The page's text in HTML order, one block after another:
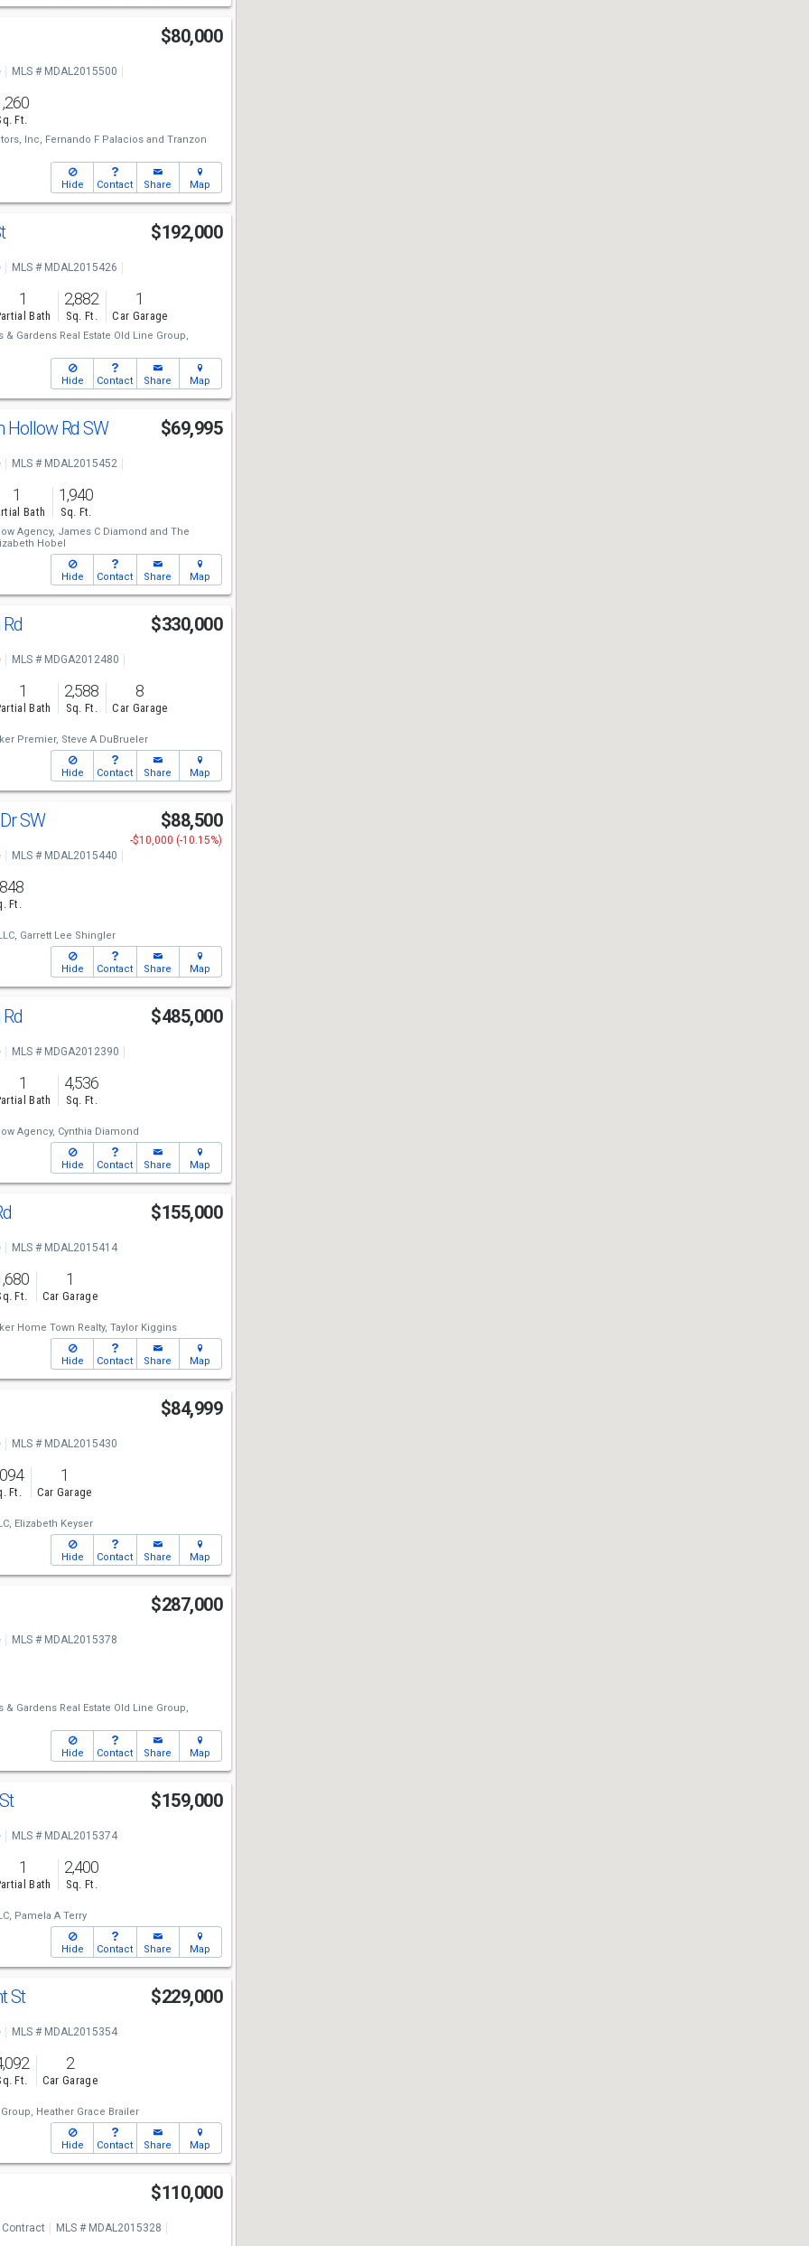
$80,000
MLS # MDAL2015500
Ft.
Inc, Fernando F Palaciosand Tranzon
Hide Contact Share Map
$192,000
MLS # MDAL2015426
1
Bath
2,882
Sq. Ft.
1
Car Garage
& Gardens Real Estate Old Line Group,
Hide Contact Share Map
Hollow Rd SW $69,995
MLS # MDAL2015452
1
Bath
1,940
Sq. Ft.
Agency, James C Diamond and The
Hobel
Hide Contact Share Map
$330,000
MLS # MDGA2012480
1
Bath
2,588
Sq. Ft.
8
Car Garage
Premier, Steve A DuBrueler
Hide Contact Share Map
SW $88,500
-$10,000 (-10.15%)
MLS # MDAL2015440
Ft.
Garrett Lee Shingler
Hide Contact Share Map
$485,000
MLS # MDGA2012390
1
Bath
4,536
Sq. Ft.
Agency, Cynthia Diamond
Hide Contact Share Map
$155,000
MLS # MDAL2015414
Ft.
1
Car Garage
Home Town Realty, Taylor Kiggins
Hide Contact Share Map
$84,999
MLS # MDAL2015430
Ft.
1
Car Garage
Elizabeth Keyser
Hide Contact Share Map
$287,000
MLS # MDAL2015378
& Gardens Real Estate Old Line Group,
Hide Contact Share Map
$159,000
MLS # MDAL2015374
1
Bath
2,400
Sq. Ft.
Pamela A Terry
Hide Contact Share Map
St $229,000
MLS # MDAL2015354
Ft.
2
Car Garage
Heather Grace Brailer
Hide Contact Share Map
$110,000
Contract
MLS # MDAL2015328